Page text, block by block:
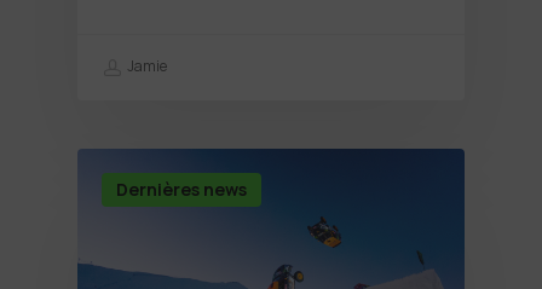
Jamie
Dernières news